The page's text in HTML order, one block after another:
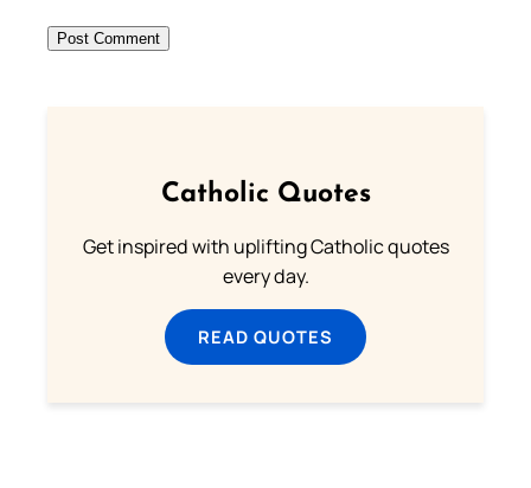
Catholic Quotes
Get inspired with uplifting Catholic quotes
every day.
READ QUOTES